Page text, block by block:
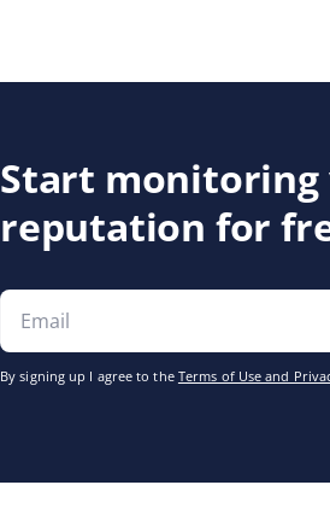
Start monitoring
reputation for
By signing up I agree to the Terms of Use and